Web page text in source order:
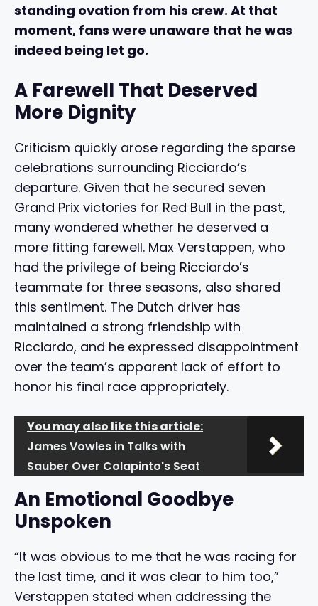
standing ovation from his crew. At that
moment, fans were unaware that he was
indeed being let go.
A Farewell That Deserved
More Dignity
Criticism quickly arose regarding the sparse
celebrations surrounding Ricciardo’s
departure. Given that he secured seven
Grand Prix victories for Red Bull in the past,
many wondered whether he deserved a
more fitting farewell. Max Verstappen, who
had the privilege of being Ricciardo’s
teammate for three seasons, also shared
this sentiment. The Dutch driver has
maintained a strong friendship with
Ricciardo, and he expressed disappointment
over the team’s apparent lack of effort to
honor his final race appropriately.
You may also like this article:
James Vowles in Talks with
Sauber Over Colapinto's Seat
An Emotional Goodbye
Unspoken
“It was obvious to me that he was racing for
the last time, and it was clear to him too,”
Verstappen stated when addressing the